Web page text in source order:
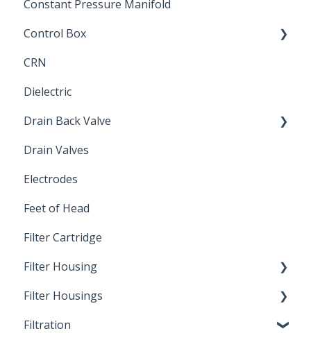
Constant Pressure Manifold
Control Box
Submersible Pump
CRN
Dielectric
Drain Back Valve
Winterization
Drain Valves
Electrodes
Feet of Head
Filter Cartridge
Filter Housing
Installation
Filter Housings
Spin-Out Filters
Filtration